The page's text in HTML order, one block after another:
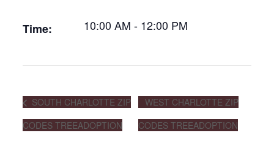
Time: 10:00 AM - 12:00 PM
SOUTH CHARLOTTE ZIP
CODES TREEADOPTION
WEST CHARLOTTE ZIP
CODES TREEADOPTION